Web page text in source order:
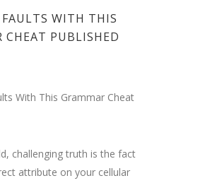
WITH THIS
CHEAT PUBLISHED
With This Grammar Cheat
challenging truth is the fact
attribute on your cellular